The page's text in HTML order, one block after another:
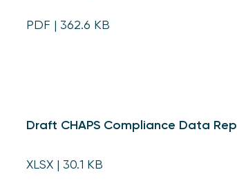
PDF | 362.6 KB
Draft CHAPS Compliance Data
XLSX | 30.1 KB